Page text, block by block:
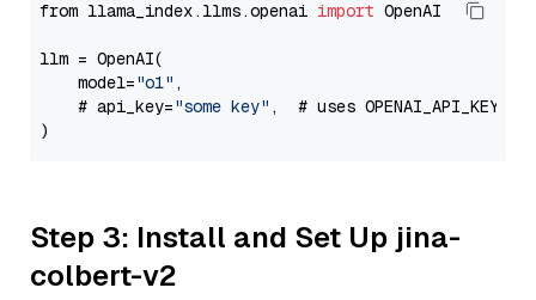
from llama_index.llms.openai import OpenAI
llm = OpenAI(
    model=
"o1" ,
    # api_key=
"some key" ,  # uses OPENAI_API_KEY
Step 3: Install and Set Up jina-
colbert-v2